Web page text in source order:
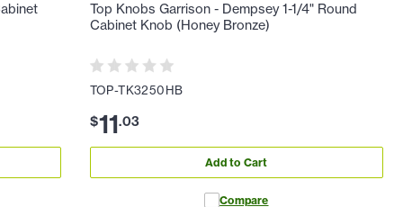
Top Knobs Garrison - Dempsey 1-1/4" Round
Cabinet Knob (Honey Bronze)
TOP-TK3250HB
$11.03
Add to Cart
Compare